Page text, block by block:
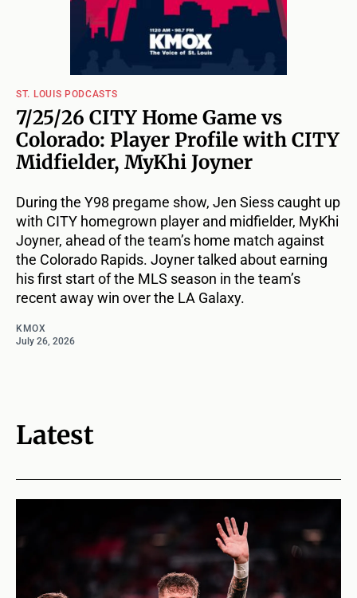
ST. LOUIS PODCASTS
7/25/26 CITY Home Game vs
Colorado: Player Profile with CITY
Midfielder, MyKhi Joyner
During the Y98 pregame show, Jen Siess caught up
with CITY homegrown player and midfielder, MyKhi
Joyner, ahead of the team’s home match against
the Colorado Rapids. Joyner talked about earning
his first start of the MLS season in the team’s
recent away win over the LA Galaxy.
KMOX
July 26, 2026
Latest